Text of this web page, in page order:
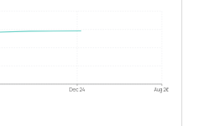
Dec 24 Aug 26